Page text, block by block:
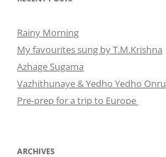
Rainy Morning
My favourites sung by T.M.Krishna
Azhage Sugama
Vazhithunaye & Yedho Yedho Onru
Pre-prep for a trip to Europe
ARCHIVES